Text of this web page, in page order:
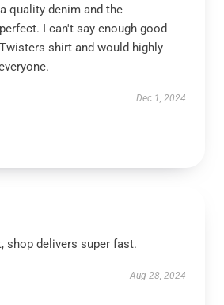
quality denim and the
I can't say enough good
shirt and would highly
Dec 1, 2024
shop delivers super fast.
Aug 28, 2024